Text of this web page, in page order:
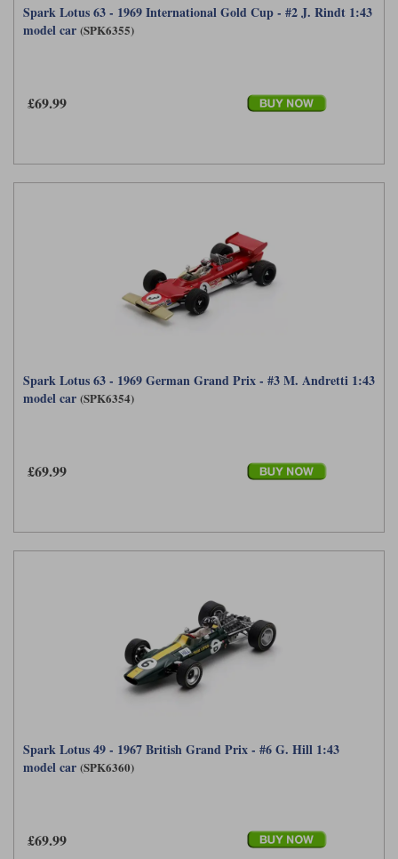
Spark Lotus 63 - 1969 International Gold Cup - #2 J. Rindt 1:43
model car (SPK6355)
£69.99
Spark Lotus 63 - 1969 German Grand Prix - #3 M. Andretti 1:43
model car (SPK6354)
£69.99
Spark Lotus 49 - 1967 British Grand Prix - #6 G. Hill 1:43
model car (SPK6360)
£69.99